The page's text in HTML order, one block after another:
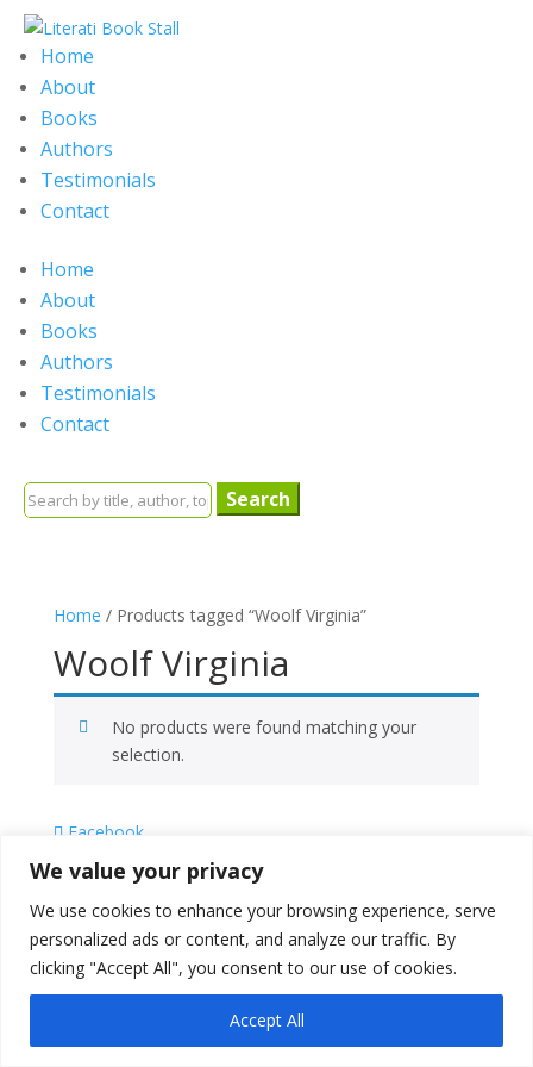
We value your privacy
We use cookies to enhance your browsing experience, serve
personalized ads or content, and analyze our traffic. By
clicking "Accept All", you consent to our use of cookies.
Accept All
Home
About
Books
Authors
Testimonials
Contact
Home
About
Books
Authors
Testimonials
Contact
Search
for:
Home / Products tagged “Woolf Virginia”
Woolf Virginia
No products were found matching your
selection.
Facebook
Instagram
Copyright © 2026Literati Book Stall